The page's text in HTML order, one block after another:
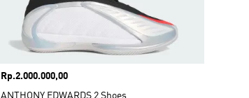
Price
Rp.2.000.000,00
ANTHONY EDWARDS 2 Shoes